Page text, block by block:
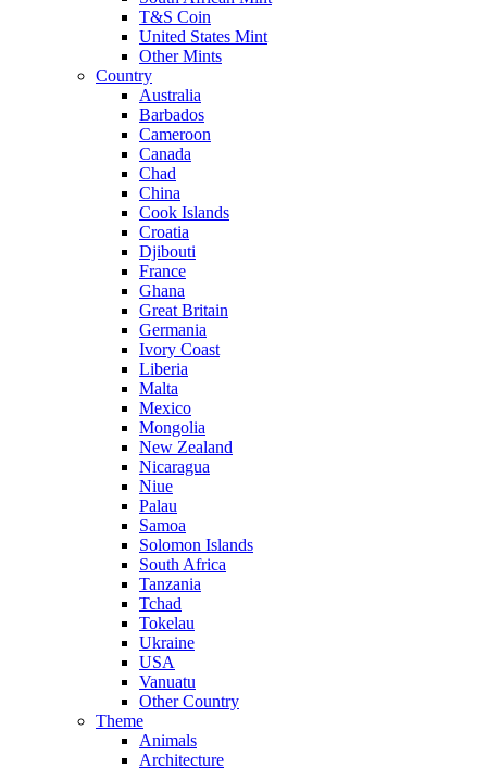
T&S Coin
United States Mint
Other Mints
Country
Australia
Barbados
Cameroon
Canada
Chad
China
Cook Islands
Croatia
Djibouti
France
Ghana
Great Britain
Germania
Ivory Coast
Liberia
Malta
Mexico
Mongolia
New Zealand
Nicaragua
Niue
Palau
Samoa
Solomon Islands
South Africa
Tanzania
Tchad
Tokelau
Ukraine
USA
Vanuatu
Other Country
Theme
Animals
Architecture